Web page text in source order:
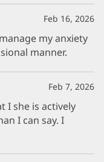
Feb 16, 2026
my anxiety
manner.
Feb 7, 2026
I she is actively
I can say. I